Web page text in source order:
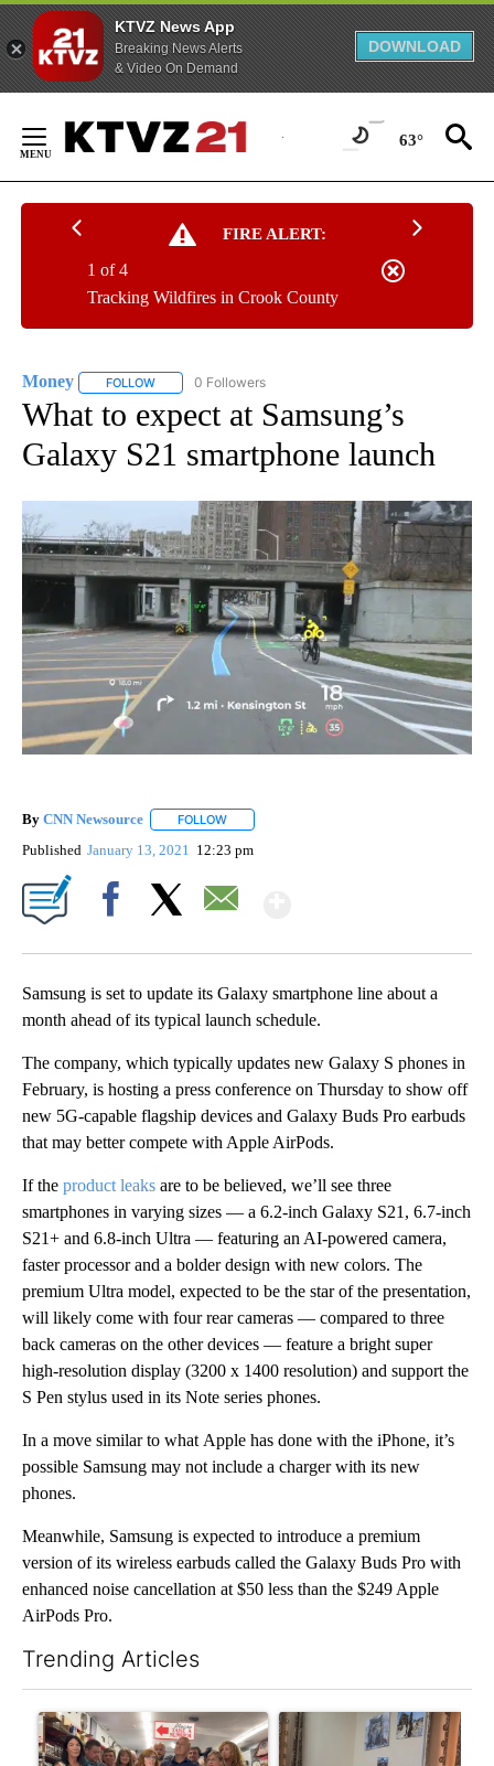
KTVZ News App
Breaking News Alerts
& Video On Demand
DOWNLOAD
Content
63°
FIRE ALERT:
Tracking Wildfires in Crook County
1 of 4
Money FOLLOW FOLLOW "MONEY" TO RECEIVE NOTIFICATIONS ABOUT
0 Followers
What to expect at Samsung’s
Galaxy S21 smartphone launch
By CNN Newsource FOLLOW
Published January 13, 2021 12:23 pm
Samsung is set to update its Galaxy smartphone line about a
month ahead of its typical launch schedule.
The company, which typically updates new Galaxy S phones in
February, is hosting a press conference on Thursday to show off
new 5G-capable flagship devices and Galaxy Buds Pro earbuds
that may better compete with Apple AirPods.
If the product leaks are to be believed, we’ll see three
smartphones in varying sizes — a 6.2-inch Galaxy S21, 6.7-inch
S21+ and 6.8-inch Ultra — featuring an AI-powered camera,
faster processor and a bolder design with new colors. The
premium Ultra model, expected to be the star of the presentation,
will likely come with four rear cameras — compared to three
back cameras on the other devices — feature a bright super
high-resolution display (3200 x 1400 resolution) and support the
S Pen stylus used in its Note series phones.
In a move similar to what Apple has done with the iPhone, it’s
possible Samsung may not include a charger with its new
phones.
Meanwhile, Samsung is expected to introduce a premium
version of its wireless earbuds called the Galaxy Buds Pro with
enhanced noise cancellation at $50 less than the $249 Apple
AirPods Pro.
Trending Articles
A trending article titled "Drazan proposes constitutional
A trending article titled